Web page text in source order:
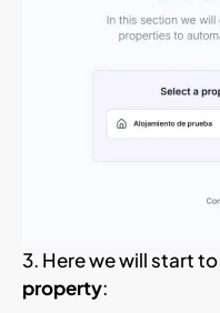
3. Here we will start to
property: